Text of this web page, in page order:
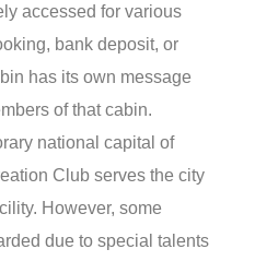
accessed for various
bank deposit, or
has its own message
of that cabin.
national capital of
Club serves the city
However, some
due to special talents